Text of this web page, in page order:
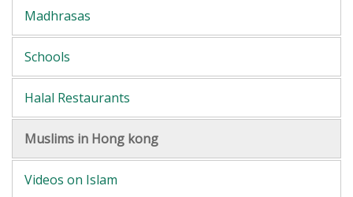
Madhrasas
Schools
Halal Restaurants
Muslims in Hong kong
Videos on Islam